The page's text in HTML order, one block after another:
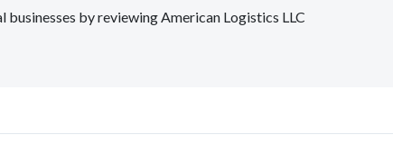
businesses by reviewing American Logistics LLC